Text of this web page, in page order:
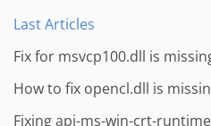
Last Articles
Fix for msvcp100.dll is
How to fix opencl.dll is
Fixing api-ms-win-crt-